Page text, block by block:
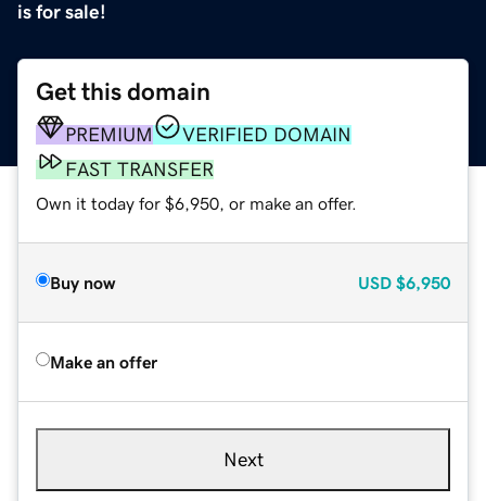
is for sale!
Get this domain
PREMIUM
VERIFIED DOMAIN
FAST TRANSFER
Own it today for $6,950, or make an offer.
Buy now USD $6,950
Make an offer
Next